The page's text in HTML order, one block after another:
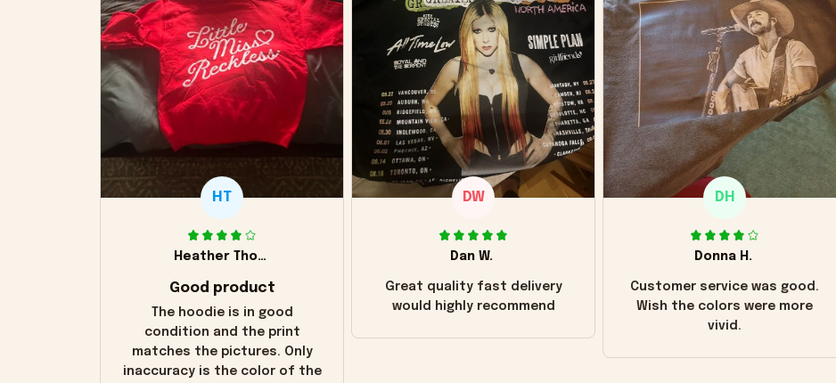
HT
Heather Thomas
Good product
The hoodie is in good
condition and the print
matches the pictures. Only
inaccuracy is the color of the
DW
Dan W.
Great quality fast delivery
would highly recommend
DH
Donna H.
Customer service was good.
Wish the colors were more
vivid.